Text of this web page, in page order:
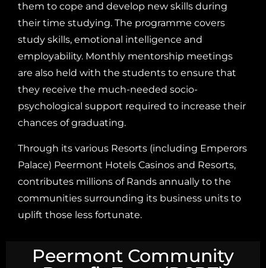
them to cope and develop new skills during
their time studying. The programme covers
study skills, emotional intelligence and
employability. Monthly mentorship meetings
are also held with the students to ensure that
they receive the much-needed socio-
psychological support required to increase their
chances of graduating.
Through its various Resorts (including Emperors
Palace) Peermont Hotels Casinos and Resorts,
contributes millions of Rands annually to the
communities surrounding its business units to
uplift those less fortunate.
Peermont Community